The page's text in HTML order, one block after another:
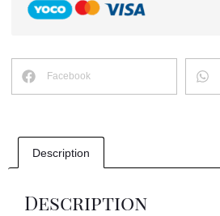
Facebook
Description
Description